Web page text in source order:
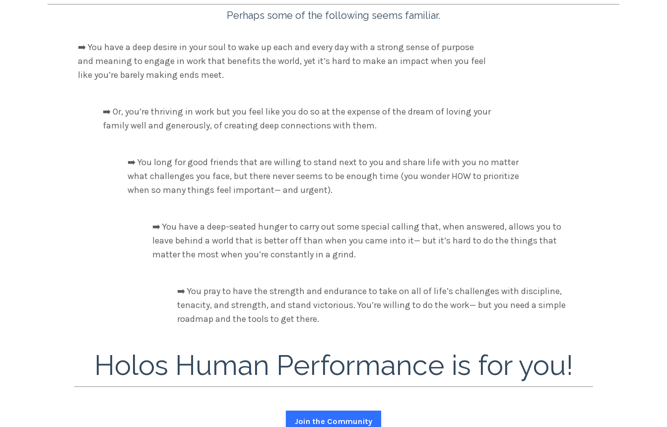
Perhaps some of the following seems familiar.
➡️You have a deep desire in your soul to wake up each and every day with a strong sense of purpose
and meaning to engage in work that benefits the world, yet it’s hard to make an impact when you feel
like you’re barely making ends meet.
➡️Or, you’re thriving in work but you feel like you do so at the expense of the dream of loving your
family well and generously, of creating deep connections with them.
➡️You long for good friends that are willing to stand next to you and share life with you no matter
what challenges you face, but there never seems to be enough time (you wonder HOW to prioritize
when so many things feel important— and urgent).
➡️You have a deep-seated hunger to carry out some special calling that, when answered, allows you to
leave behind a world that is better off than when you came into it— but it’s hard to do the things that
matter the most when you’re constantly in a grind.
➡️You pray to have the strength and endurance to take on all of life’s challenges with discipline,
tenacity, and strength, and stand victorious. You’re willing to do the work— but you need a simple
roadmap and the tools to get there.
Holos Human Performance is for you!
Join the Community